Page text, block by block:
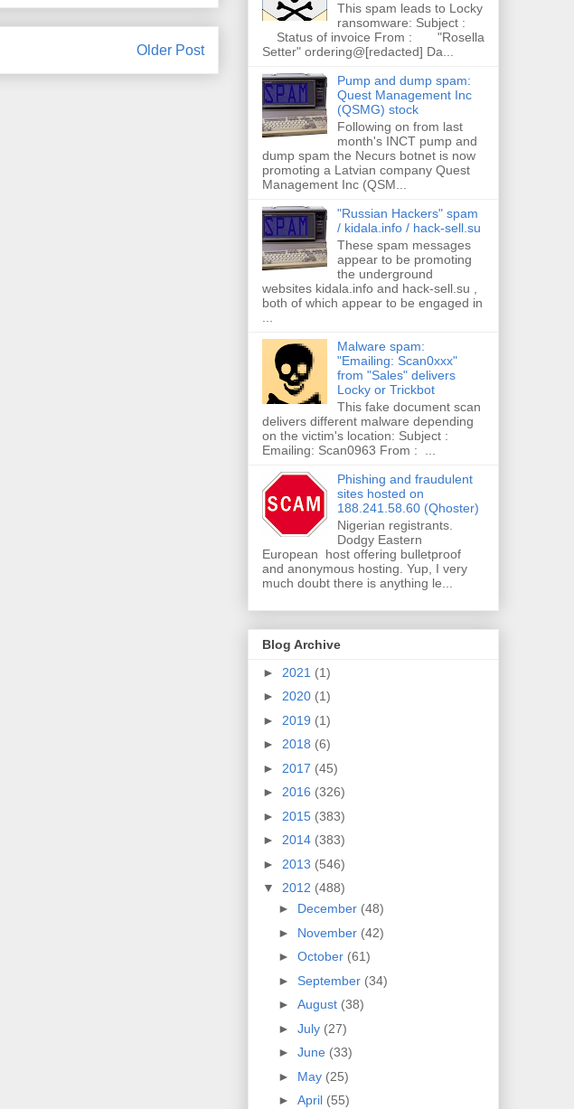
Older Post
This spam leads to Locky
ransomware: Subject :
Status of invoice From : "Rosella
Setter" ordering@[redacted] Da...
Pump and dump spam:
Quest Management Inc
(QSMG) stock
Following on from last
month's INCT pump and
dump spam the Necurs botnet is now
promoting a Latvian company Quest
Management Inc (QSM...
"Russian Hackers" spam
/ kidala.info / hack-sell.su
These spam messages
appear to be promoting
the underground
websites kidala.info and hack-sell.su ,
both of which appear to be engaged in
Malware spam:
"Emailing: Scan0xxx"
from "Sales" delivers
Locky or Trickbot
This fake document scan
delivers different malware depending
on the victim's location: Subject :
Emailing: Scan0963 From : ...
Phishing and fraudulent
sites hosted on
188.241.58.60 (Qhoster)
Nigerian registrants.
Dodgy Eastern
European host offering bulletproof
and anonymous hosting. Yup, I very
much doubt there is anything le...
Blog Archive
► 2021 (1)
► 2020 (1)
► 2019 (1)
► 2018 (6)
► 2017 (45)
► 2016 (326)
► 2015 (383)
► 2014 (383)
► 2013 (546)
▼ 2012 (488)
► December (48)
► November (42)
► October (61)
► September (34)
► August (38)
► July (27)
► June (33)
► May (25)
► April (55)